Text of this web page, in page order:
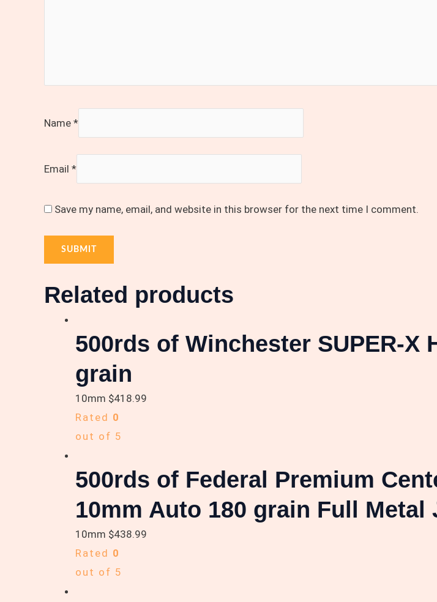
Name *
Email *
Save my name, email, and website in this browser for the next time I comment.
Related products
500rds of Winchester SUPER-X
grain
10mm $418.99
Rated 0
out of 5
500rds of Federal Premium
10mm Auto 180 grain Full Metal
10mm $438.99
Rated 0
out of 5